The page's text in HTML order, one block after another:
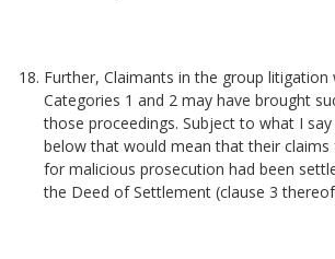
Further, Claimants in the group litigation
Categories 1 and 2 may have brought
those proceedings. Subject to what I
below that would mean that their
for malicious prosecution had been
the Deed of Settlement (clause 3